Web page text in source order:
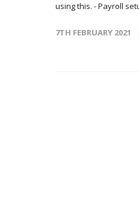
using this. - Payroll
7TH FEBRUARY 2021